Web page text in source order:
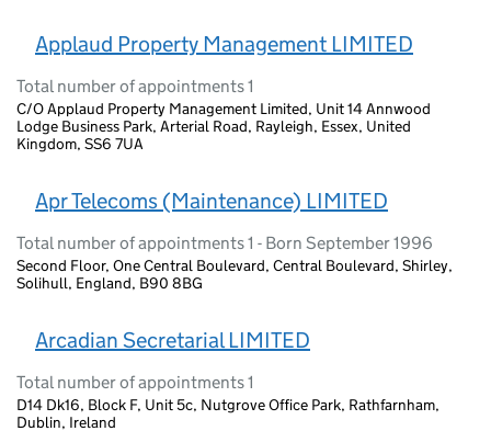
Applaud Property Management LIMITED
Total number of appointments 1
C/O Applaud Property Management Limited, Unit 14 Annwood
Lodge Business Park, Arterial Road, Rayleigh, Essex, United
Kingdom, SS6 7UA
Apr Telecoms (Maintenance) LIMITED
Total number of appointments 1 - Born September 1996
Second Floor, One Central Boulevard, Central Boulevard, Shirley,
Solihull, England, B90 8BG
Arcadian Secretarial LIMITED
Total number of appointments 1
D14 Dk16, Block F, Unit 5c, Nutgrove Office Park, Rathfarnham,
Dublin, Ireland